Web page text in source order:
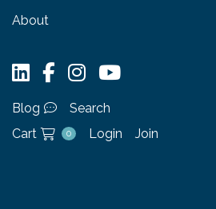
About
Blog
Search
Cart
0 Login Join